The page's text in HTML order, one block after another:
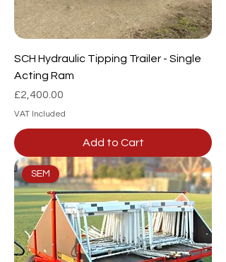
SCH Hydraulic Tipping Trailer - Single
Acting Ram
Price
£2,400.00
VAT Included
Add to Cart
SEM